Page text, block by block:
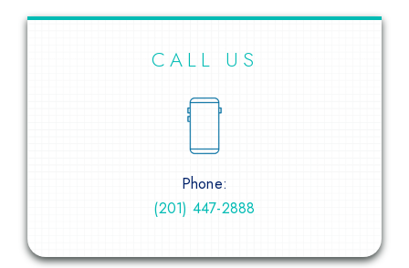
CALL US
Phone:
(201) 447-2888